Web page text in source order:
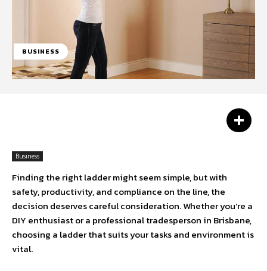
BUSINESS
Business
Finding the right ladder might seem simple, but with
safety, productivity, and compliance on the line, the
decision deserves careful consideration. Whether you’re a
DIY enthusiast or a professional tradesperson in Brisbane,
choosing a ladder that suits your tasks and environment is
vital.